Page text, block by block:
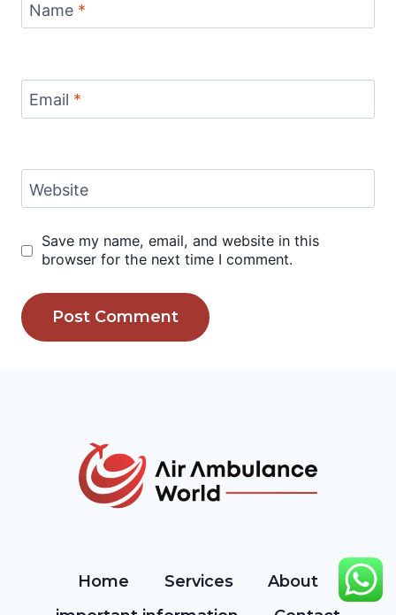
Name *
Email *
Website
Save my name, email, and website in this
browser for the next time I comment.
Home Services
About